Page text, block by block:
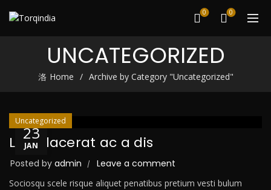
0 0
UNCATEGORIZED
Home Archive by Category "Uncategorized"
23
JAN
Uncategorized
Leo placerat ac a dis
Posted by admin Leave a comment
Sociosqu scele risque aliquet penatibus pretium vesti bulum